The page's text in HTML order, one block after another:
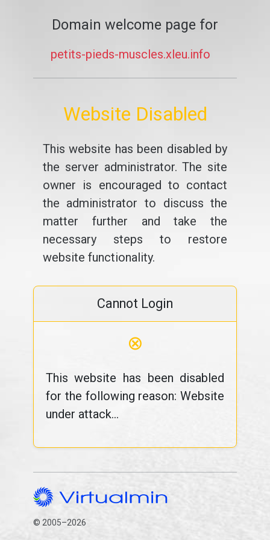
Domain welcome page for
petits-pieds-muscles.xleu.info
Website Disabled
This website has been disabled by
the server administrator. The site
owner is encouraged to contact
the administrator to discuss the
matter further and take the
necessary steps to restore
website functionality.
Cannot Login
⊗
This website has been disabled
for the following reason: Website
under attack...
© 2005–2026